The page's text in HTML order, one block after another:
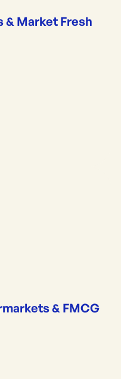
& Market Fresh
& FMCG